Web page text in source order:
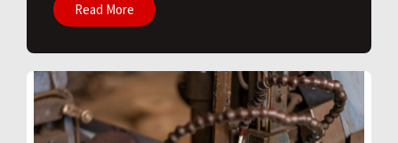
Read More